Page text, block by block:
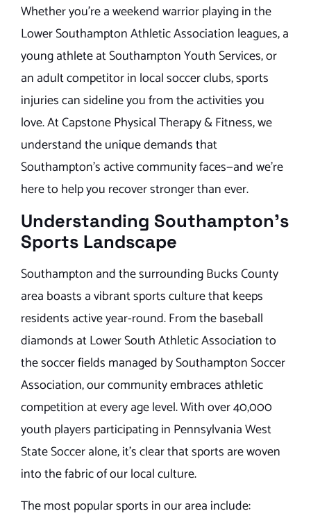
Whether you’re a weekend warrior playing in the
Lower Southampton Athletic Association leagues, a
young athlete at Southampton Youth Services, or
an adult competitor in local soccer clubs, sports
injuries can sideline you from the activities you
love. At Capstone Physical Therapy & Fitness, we
understand the unique demands that
Southampton’s active community faces—and we’re
here to help you recover stronger than ever.
Understanding Southampton’s
Sports Landscape
Southampton and the surrounding Bucks County
area boasts a vibrant sports culture that keeps
residents active year-round. From the baseball
diamonds at Lower South Athletic Association to
the soccer fields managed by Southampton Soccer
Association, our community embraces athletic
competition at every age level. With over 40,000
youth players participating in Pennsylvania West
State Soccer alone, it’s clear that sports are woven
into the fabric of our local culture.
The most popular sports in our area include: